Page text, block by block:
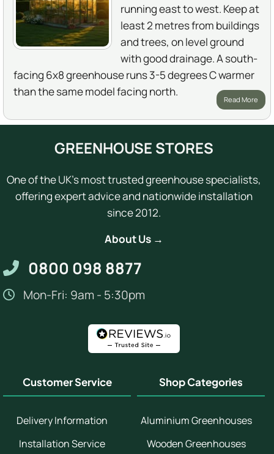
running east to west. Keep at
least 2 metres from buildings
and trees, on level ground
with good drainage. A south-
facing 6x8 greenhouse runs 3-5 degrees C warmer
than the same model facing north.
Read More
GREENHOUSE STORES
One of the UK's most trusted greenhouse specialists,
offering expert advice and nationwide installation
since 2012.
About Us →
0800 098 8877
Mon-Fri: 9am - 5:30pm
Customer Service
Delivery Information
Installation Service
Shop Categories
Aluminium Greenhouses
Wooden Greenhouses